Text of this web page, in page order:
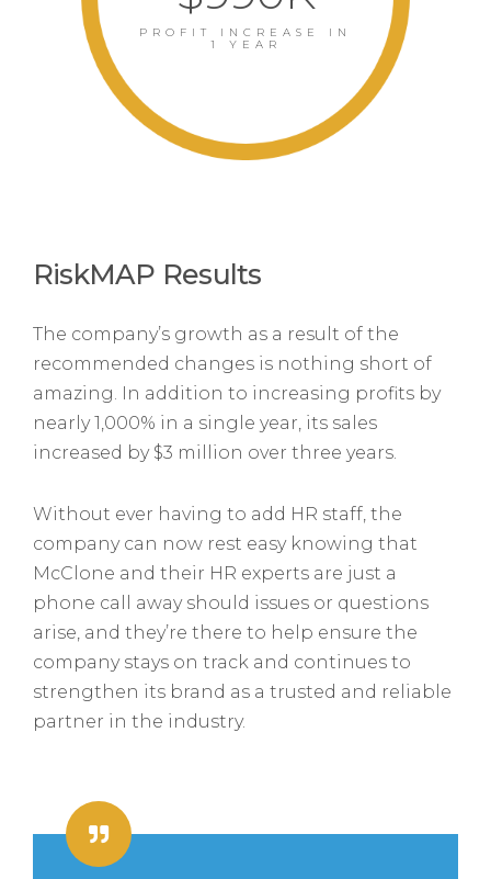
PROFIT INCREASE IN
1 YEAR
RiskMAP Results
The company’s growth as a result of the
recommended changes is nothing short of
amazing. In addition to increasing profits by
nearly 1,000% in a single year, its sales
increased by $3 million over three years.
Without ever having to add HR staff, the
company can now rest easy knowing that
McClone and their HR experts are just a
phone call away should issues or questions
arise, and they’re there to help ensure the
company stays on track and continues to
strengthen its brand as a trusted and reliable
partner in the industry.